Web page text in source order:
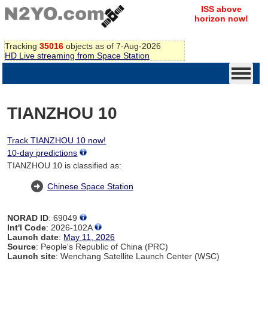
Tracking 35016 objects as of 7-Aug-2026
HD Live streaming from Space Station
ISS above
horizon now!
TIANZHOU 10
Track TIANZHOU 10 now!
10-day predictions
TIANZHOU 10 is classified as:
Chinese Space Station
NORAD ID: 69049
Int'l Code: 2026-102A
Launch date: May 11, 2026
Source: People's Republic of China (PRC)
Launch site: Wenchang Satellite Launch Center (WSC)